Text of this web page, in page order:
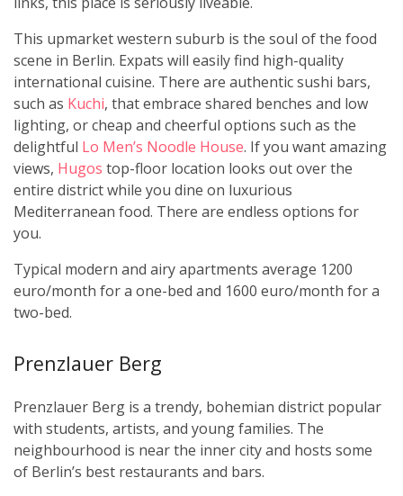
This upmarket western suburb is the soul of the food
scene in Berlin. Expats will easily find high-quality
international cuisine. There are authentic sushi bars,
such as Kuchi, that embrace shared benches and low
lighting, or cheap and cheerful options such as the
delightful Lo Men’s Noodle House. If you want amazing
views, Hugos top-floor location looks out over the
entire district while you dine on luxurious
Mediterranean food. There are endless options for
you.
Typical modern and airy apartments average 1200
euro/month for a one-bed and 1600 euro/month for a
two-bed.
Prenzlauer Berg
Prenzlauer Berg is a trendy, bohemian district popular
with students, artists, and young families. The
neighbourhood is near the inner city and hosts some
of Berlin’s best restaurants and bars.